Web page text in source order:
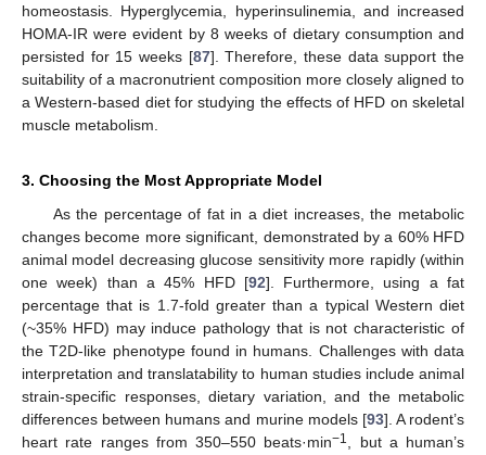
homeostasis. Hyperglycemia, hyperinsulinemia, and increased
HOMA-IR were evident by 8 weeks of dietary consumption and
persisted for 15 weeks [87]. Therefore, these data support the
suitability of a macronutrient composition more closely aligned to
a Western-based diet for studying the effects of HFD on skeletal
muscle metabolism.
3. Choosing the Most Appropriate Model
As the percentage of fat in a diet increases, the metabolic
changes become more significant, demonstrated by a 60% HFD
animal model decreasing glucose sensitivity more rapidly (within
one week) than a 45% HFD [92]. Furthermore, using a fat
percentage that is 1.7-fold greater than a typical Western diet
(~35% HFD) may induce pathology that is not characteristic of
the T2D-like phenotype found in humans. Challenges with data
interpretation and translatability to human studies include animal
strain-specific responses, dietary variation, and the metabolic
differences between humans and murine models [93]. A rodent’s
heart rate ranges from 350–550 beats·min−1 , but a human’s